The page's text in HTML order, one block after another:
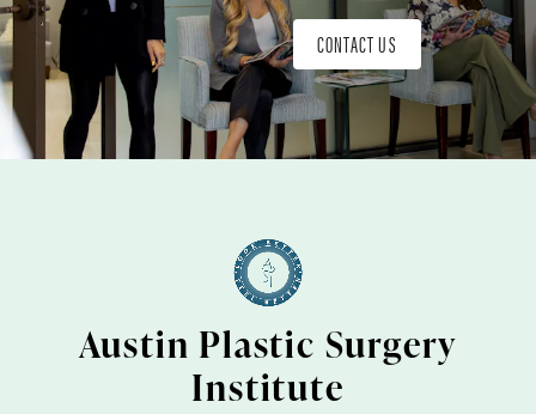
CONTACT US
Austin Plastic Surgery
Institute